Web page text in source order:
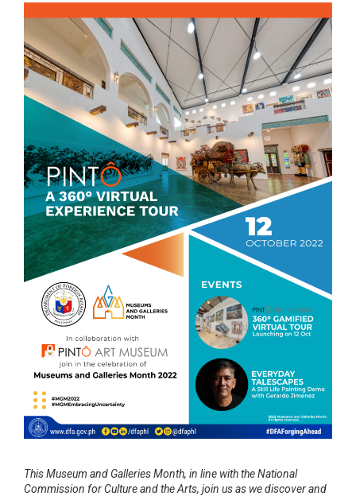
This Museum and Galleries Month, in line with the National
Commission for Culture and the Arts, join us as we discover and